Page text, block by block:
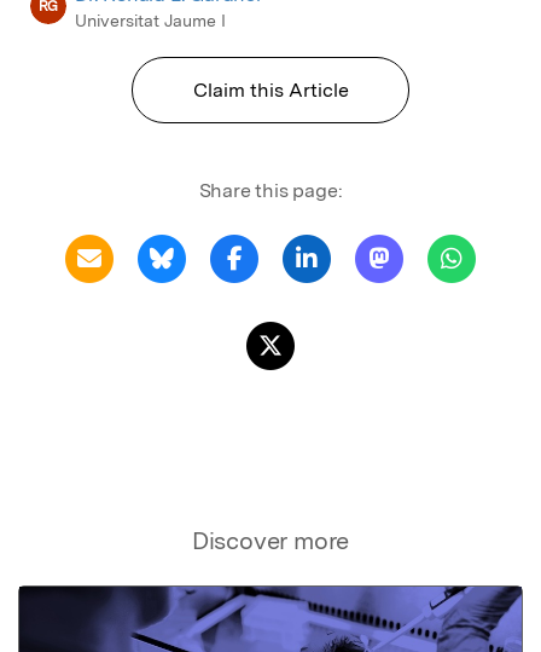
RG
Universitat Jaume I
Claim this Article
Share this page:
Discover more